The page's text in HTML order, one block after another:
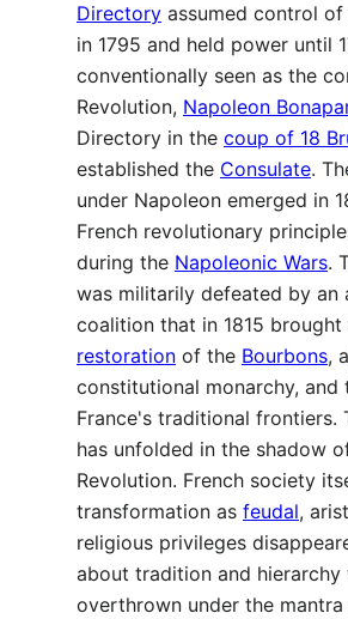
Directory assumed control
in 1795 and held power until
conventionally seen as the
Revolution, Napoleon
Directory in the coup of 18
established the Consulate.
under Napoleon emerged in
French revolutionary
during the Napoleonic Wars.
was militarily defeated by an
coalition that in 1815 brought
restoration of the Bourbons,
constitutional monarchy, and
France's traditional frontiers.
has unfolded in the shadow
Revolution. French society
transformation as feudal,
religious privileges
about tradition and
overthrown under the mantra